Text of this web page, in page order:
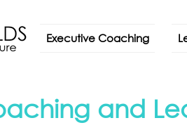
Executive Coaching
and